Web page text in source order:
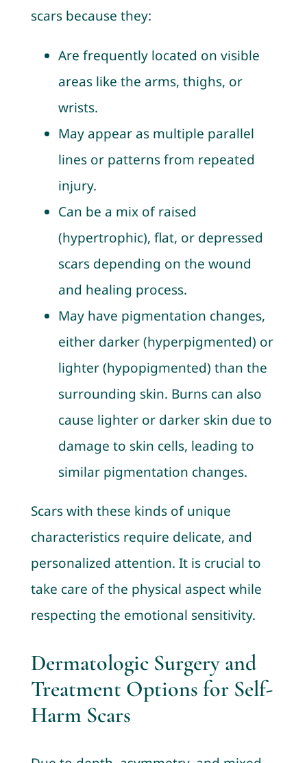
scars because they:
Are frequently located on visible
areas like the arms, thighs, or
wrists.
May appear as multiple parallel
lines or patterns from repeated
injury.
Can be a mix of raised
(hypertrophic), flat, or depressed
scars depending on the wound
and healing process.
May have pigmentation changes,
either darker (hyperpigmented) or
lighter (hypopigmented) than the
surrounding skin. Burns can also
cause lighter or darker skin due to
damage to skin cells, leading to
similar pigmentation changes.
Scars with these kinds of unique
characteristics require delicate, and
personalized attention. It is crucial to
take care of the physical aspect while
respecting the emotional sensitivity.
Dermatologic Surgery and
Treatment Options for Self-
Harm Scars